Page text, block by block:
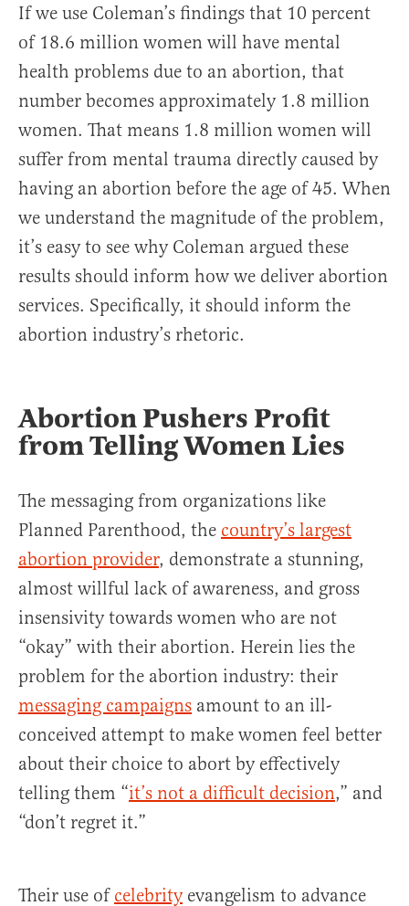
If we use Coleman’s findings that 10 percent
of 18.6 million women will have mental
health problems due to an abortion, that
number becomes approximately 1.8 million
women. That means 1.8 million women will
suffer from mental trauma directly caused by
having an abortion before the age of 45. When
we understand the magnitude of the problem,
it’s easy to see why Coleman argued these
results should inform how we deliver abortion
services. Specifically, it should inform the
abortion industry’s rhetoric.
Abortion Pushers Profit
from Telling Women Lies
The messaging from organizations like
Planned Parenthood, the country’s largest
abortion provider, demonstrate a stunning,
almost willful lack of awareness, and gross
insensivity towards women who are not
“okay” with their abortion. Herein lies the
problem for the abortion industry: their
messaging campaigns amount to an ill-
conceived attempt to make women feel better
about their choice to abort by effectively
telling them “it’s not a difficult decision,” and
“don’t regret it.”
Their use of celebrityevangelism to advance